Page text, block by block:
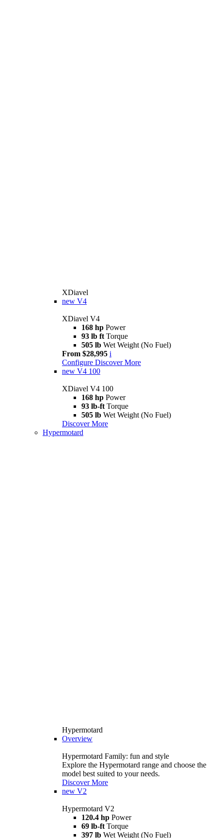
XDiavel
new V4
XDiavel V4
168 hp Power
93 lb ft Torque
505 lb Wet Weight (No Fuel)
From $28,995 i
Configure Discover More
new V4 100
XDiavel V4 100
168 hp Power
93 lb-ft Torque
505 lb Wet Weight (No Fuel)
Discover More
Hypermotard
Hypermotard
Overview
Hypermotard Family: fun and style
Explore the Hypermotard range and choose the
model best suited to your needs.
Discover More
new V2
Hypermotard V2
120.4 hp Power
69 lb-ft Torque
397 lb Wet Weight (No Fuel)